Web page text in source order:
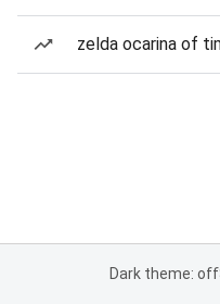
zelda ocarina of
Dark theme: off